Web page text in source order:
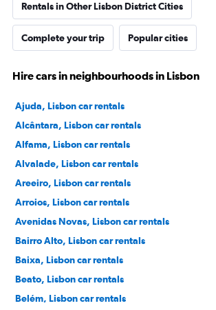
Rentals in Other Lisbon District Cities
Complete your trip Popular cities
Hire cars in neighbourhoods in Lisbon
Ajuda, Lisbon car rentals
Alcântara, Lisbon car rentals
Alfama, Lisbon car rentals
Alvalade, Lisbon car rentals
Areeiro, Lisbon car rentals
Arroios, Lisbon car rentals
Avenidas Novas, Lisbon car rentals
Bairro Alto, Lisbon car rentals
Baixa, Lisbon car rentals
Beato, Lisbon car rentals
Belém, Lisbon car rentals